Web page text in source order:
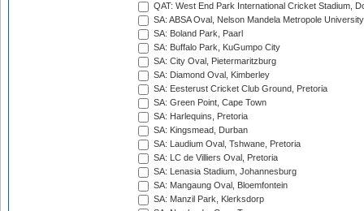
QAT: West End Park International Cricket Stadium,
SA: ABSA Oval, Nelson Mandela Metropole
SA: Boland Park, Paarl
SA: Buffalo Park, KuGumpo City
SA: City Oval, Pietermaritzburg
SA: Diamond Oval, Kimberley
SA: Eesterust Cricket Club Ground, Pretoria
SA: Green Point, Cape Town
SA: Harlequins, Pretoria
SA: Kingsmead, Durban
SA: Laudium Oval, Tshwane, Pretoria
SA: LC de Villiers Oval, Pretoria
SA: Lenasia Stadium, Johannesburg
SA: Mangaung Oval, Bloemfontein
SA: Manzil Park, Klerksdorp